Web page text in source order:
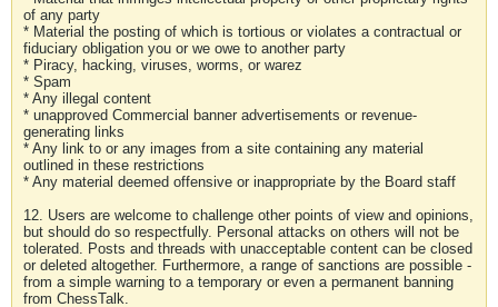
of any party
* Material the posting of which is tortious or violates a contractual or
fiduciary obligation you or we owe to another party
* Piracy, hacking, viruses, worms, or warez
* Spam
* Any illegal content
* unapproved Commercial banner advertisements or revenue-
generating links
* Any link to or any images from a site containing any material
outlined in these restrictions
* Any material deemed offensive or inappropriate by the Board staff
12. Users are welcome to challenge other points of view and opinions,
but should do so respectfully. Personal attacks on others will not be
tolerated. Posts and threads with unacceptable content can be closed
or deleted altogether. Furthermore, a range of sanctions are possible -
from a simple warning to a temporary or even a permanent banning
from ChessTalk.